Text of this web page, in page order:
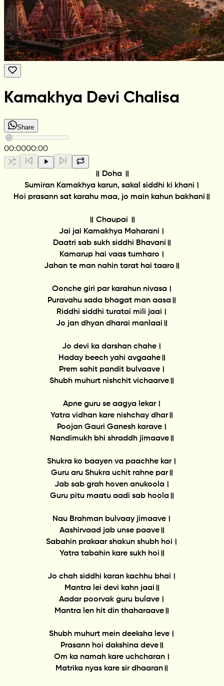
Kamakhya Devi Chalisa
Share
00:0000:00
॥ Doha ॥
Sumiran Kamakhya karun, sakal siddhi ki khani।
Hoi prasann sat karahu maa, jo main kahun bakhani॥
॥ Chaupai ॥
Jai jai Kamakhya Maharani।
Daatri sab sukh siddhi Bhavani॥
Kamarup hai vaas tumharo।
Jahan te man nahin tarat hai taaro॥
Oonche giri par karahun nivasa।
Puravahu sada bhagat man aasa॥
Riddhi siddhi turatai mili jaai।
Jo jan dhyan dharai manlaai॥
Jo devi ka darshan chahe।
Haday beech yahi avgaahe॥
Prem sahit pandit bulvaave।
Shubh muhurt nishchit vichaarve॥
Apne guru se aagya lekar।
Yatra vidhan kare nishchay dhar॥
Poojan Gauri Ganesh karave।
Nandimukh bhi shraddh jimaave॥
Shukra ko baayen va paachhe kar।
Guru aru Shukra uchit rahne par॥
Jab sab grah hoven anukoola।
Guru pitu maatu aadi sab hoola॥
Nau Brahman bulvaay jimaave।
Aashirvaad jab unse paave॥
Sabahin prakaar shakun shubh hoi।
Yatra tabahin kare sukh hoi॥
Jo chah siddhi karan kachhu bhai।
Mantra lei devi kahn jaai॥
Aadar poorvak guru bulave।
Mantra len hit din thaharaave॥
Shubh muhurt mein deeksha leve।
Prasann hoi dakshina deve॥
Om ka namah kare uchcharan।
Matrika nyas kare sir dhaaran॥